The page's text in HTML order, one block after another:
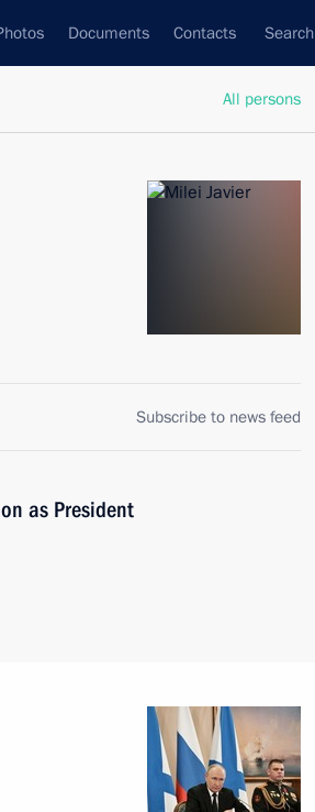
Documents Contacts Search
All persons
Subscribe to news feed
as President